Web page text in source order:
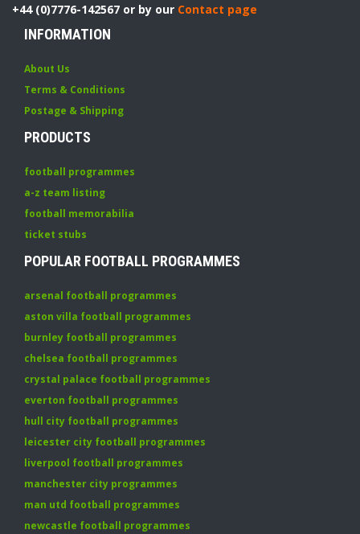
+44 (0)7776-142567 or by our Contact page
INFORMATION
About Us
Terms & Conditions
Postage & Shipping
PRODUCTS
football programmes
a-z team listing
football memorabilia
ticket stubs
POPULAR FOOTBALL PROGRAMMES
arsenal football programmes
aston villa football programmes
burnley football programmes
chelsea football programmes
crystal palace football programmes
everton football programmes
hull city football programmes
leicester city football programmes
liverpool football programmes
manchester city programmes
man utd football programmes
newcastle football programmes